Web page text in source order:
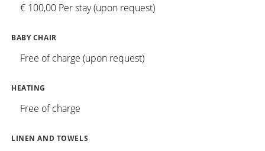
€ 100,00 Per stay (upon request)
BABY CHAIR
Free of charge (upon request)
HEATING
Free of charge
LINEN AND TOWELS